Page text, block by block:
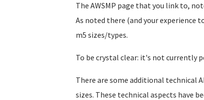
The AWSMP page that you link to,
As noted there (and your experience
m5 sizes/types.
To be crystal clear: it's not currently
There are some additional technical
sizes. These technical aspects have